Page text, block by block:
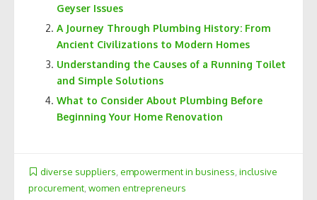
Geyser Issues
A Journey Through Plumbing History: From
Ancient Civilizations to Modern Homes
Understanding the Causes of a Running Toilet
and Simple Solutions
What to Consider About Plumbing Before
Beginning Your Home Renovation
diverse suppliers empowerment in business inclusive
procurement women entrepreneurs